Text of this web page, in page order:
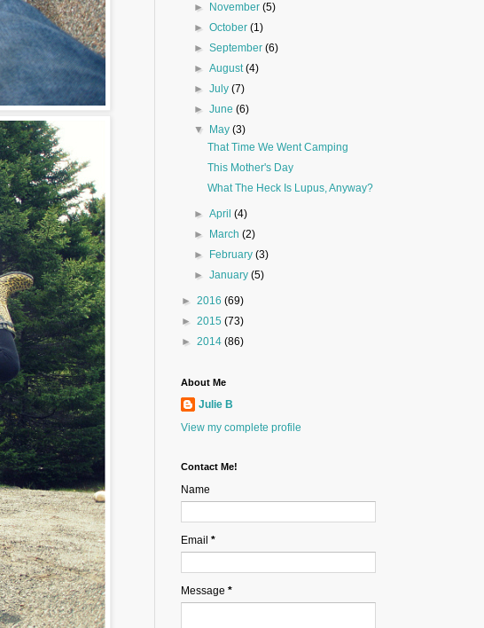
►
November(5)
►October(1)
►September(6)
►August(4)
►July(7)
►June(6)
▼
May(3)
That Time We Went Camping
This Mother's Day
What The Heck Is Lupus, Anyway?
►April(4)
►
March(2)
►
February(3)
►January(5)
► 2016 (69)
► 2015 (73)
► 2014 (86)
About Me
Julie B
View my complete profile
Contact Me!
Name
Email *
Message *